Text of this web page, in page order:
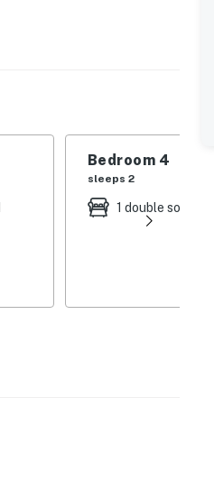
Bedroom 4
sleeps 2
1 double sofa bed